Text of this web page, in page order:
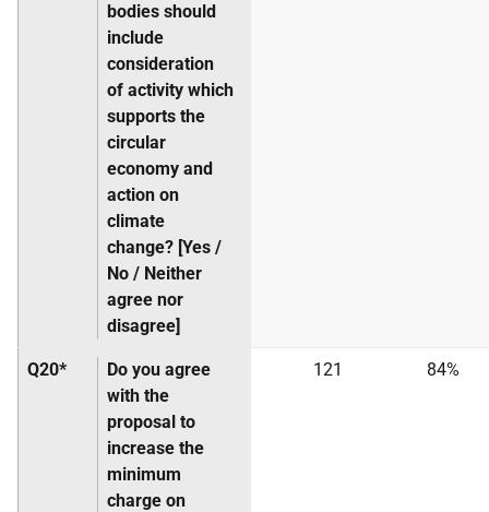
bodies should
include
consideration
of activity which
supports the
circular
economy and
action on
climate
change? [Yes /
No / Neither
agree nor
disagree]
Q20*
Do you agree
with the
proposal to
increase the
minimum
charge on
121 84%